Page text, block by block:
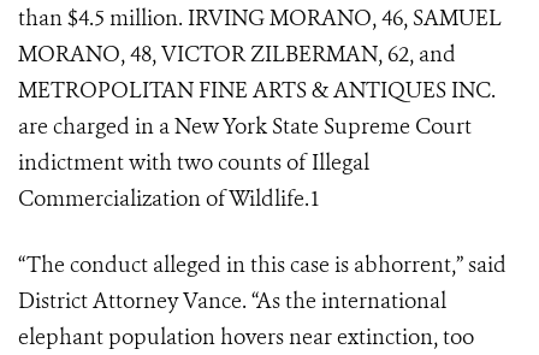
than $4.5 million. IRVING MORANO, 46, SAMUEL
MORANO, 48, VICTOR ZILBERMAN, 62, and
METROPOLITAN FINE ARTS & ANTIQUES INC.
are charged in a New York State Supreme Court
indictment with two counts of Illegal
Commercialization of Wildlife.1
“The conduct alleged in this case is abhorrent,” said
District Attorney Vance. “As the international
elephant population hovers near extinction, too